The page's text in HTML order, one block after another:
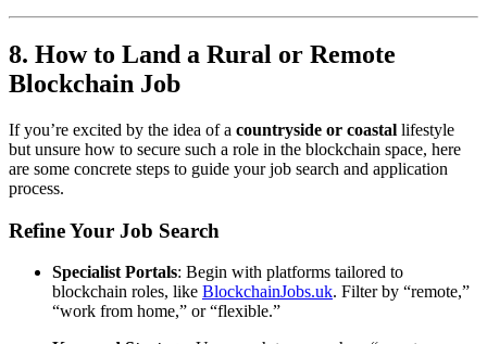
8. How to Land a Rural or Remote
Blockchain Job
If you’re excited by the idea of a countryside or coastal lifestyle
but unsure how to secure such a role in the blockchain space, here
are some concrete steps to guide your job search and application
process.
Refine Your Job Search
Specialist Portals: Begin with platforms tailored to
blockchain roles, like BlockchainJobs.uk. Filter by “remote,”
“work from home,” or “flexible.”